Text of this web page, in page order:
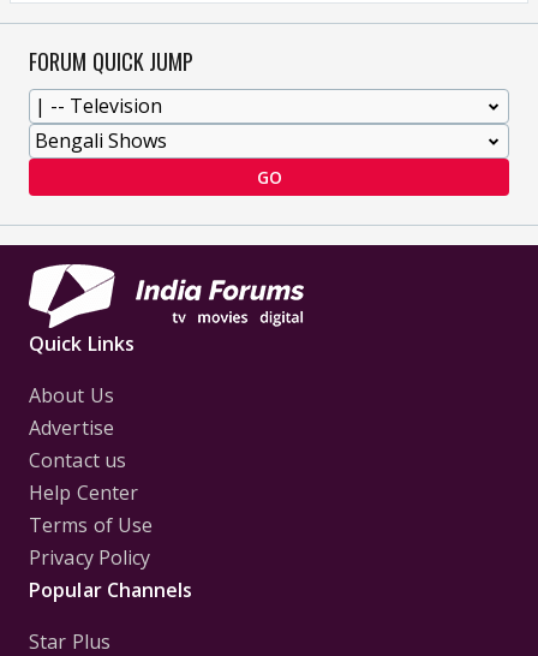
FORUM QUICK JUMP
GO
Quick Links
About Us
Advertise
Contact us
Help Center
Terms of Use
Privacy Policy
Popular Channels
Star Plus